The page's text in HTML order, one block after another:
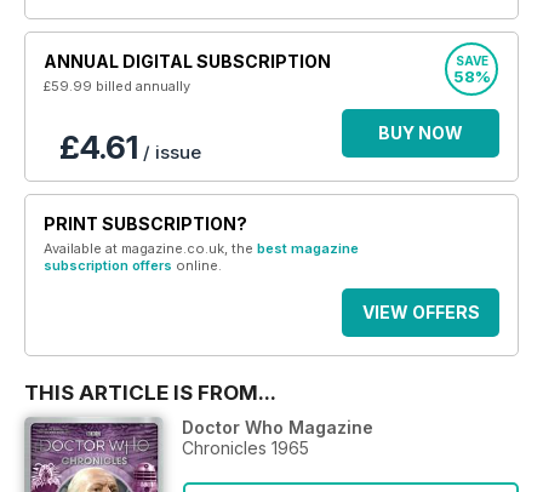
ANNUAL DIGITAL SUBSCRIPTION
£59.99 billed annually
SAVE
58%
£4.61 / issue
BUY NOW
PRINT SUBSCRIPTION?
Available at magazine.co.uk, the best magazine
subscription offers online.
VIEW OFFERS
THIS ARTICLE IS FROM...
Doctor Who Magazine
Chronicles 1965